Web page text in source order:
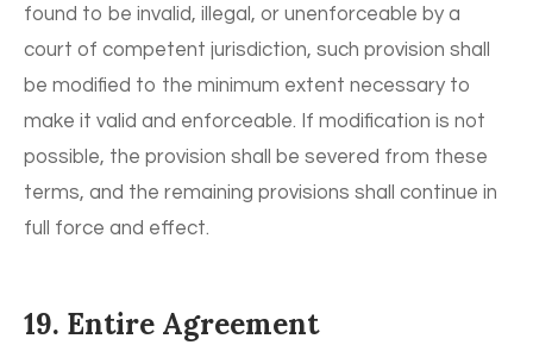
found to be invalid, illegal, or unenforceable by a
court of competent jurisdiction, such provision shall
be modified to the minimum extent necessary to
make it valid and enforceable. If modification is not
possible, the provision shall be severed from these
terms, and the remaining provisions shall continue in
full force and effect.
19. Entire Agreement